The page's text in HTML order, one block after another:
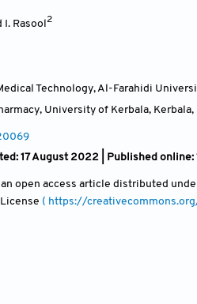
I. Rasool2
Technology, Al-Farahidi
University of Kerbala, Kerbala,
17 August 2022 | Published
open access article distributed
( https://